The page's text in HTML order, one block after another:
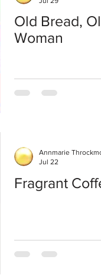
Old Bread,
Woman
Fragrant
Annmarie
Jul 22